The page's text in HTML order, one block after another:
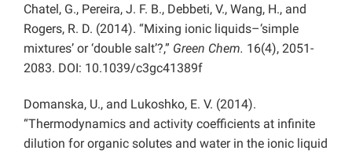
Chatel, G., Pereira, J. F. B., Debbeti, V., Wang, H., and
Rogers, R. D. (2014). “Mixing ionic liquids–‘simple
mixtures’ or ‘double salt’?,” Green Chem. 16(4), 2051-
2083. DOI: 10.1039/c3gc41389f
Domanska, U., and Lukoshko, E. V. (2014).
“Thermodynamics and activity coefficients at infinite
dilution for organic solutes and water in the ionic liquid